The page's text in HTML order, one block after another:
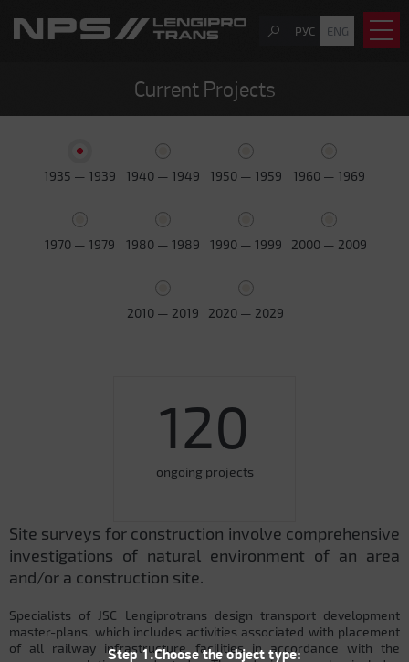
РУС ENG
Current Projects
1935 — 1939 1940 — 1949 1950 — 1959 1960 — 1969
1970 — 1979 1980 — 1989 1990 — 1999 2000 — 2009
2010 — 2019 2020 — 2029
120
ongoing projects
Site surveys for construction involve comprehensive
investigations of natural environment of an area
and/or a construction site.
Specialists of JSC Lengiprotrans design transport development
master-plans, which includes activities associated with placement
of all railway infrastructure facilities in accordance with the
Step 1.Choose the object type: